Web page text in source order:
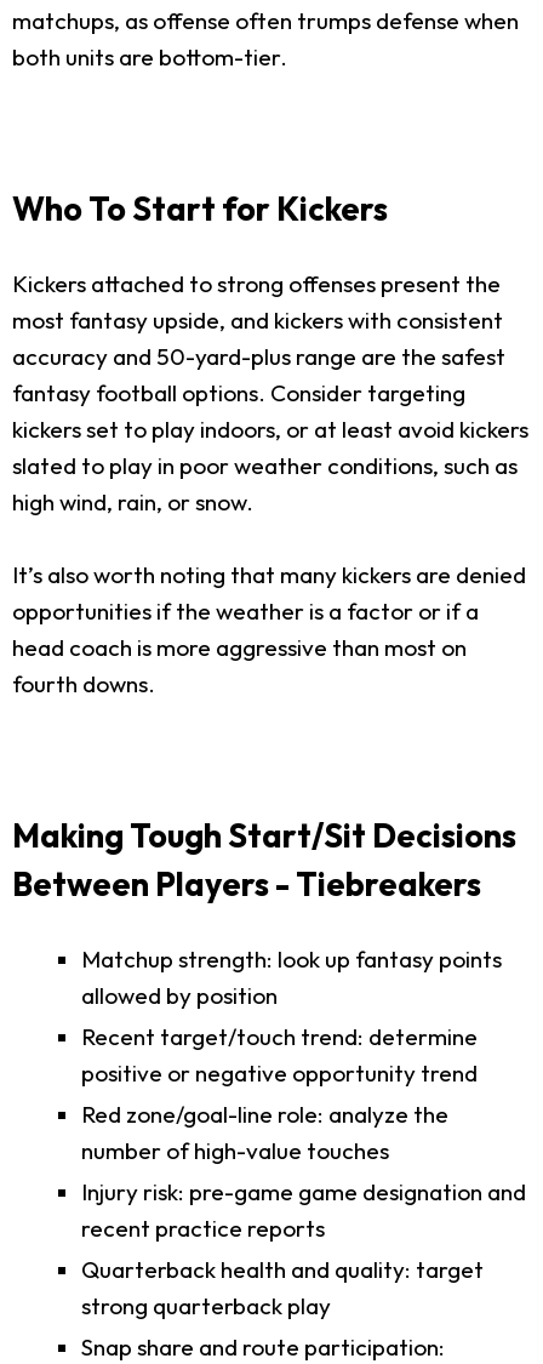
matchups, as offense often trumps defense when
both units are bottom-tier.
Who To Start for Kickers
Kickers attached to strong offenses present the
most fantasy upside, and kickers with consistent
accuracy and 50-yard-plus range are the safest
fantasy football options. Consider targeting
kickers set to play indoors, or at least avoid kickers
slated to play in poor weather conditions, such as
high wind, rain, or snow.
It’s also worth noting that many kickers are denied
opportunities if the weather is a factor or if a
head coach is more aggressive than most on
fourth downs.
Making Tough Start/Sit Decisions
Between Players - Tiebreakers
Matchup strength: look up fantasy points
allowed by position
Recent target/touch trend: determine
positive or negative opportunity trend
Red zone/goal-line role: analyze the
number of high-value touches
Injury risk: pre-game game designation and
recent practice reports
Quarterback health and quality: target
strong quarterback play
Snap share and route participation: